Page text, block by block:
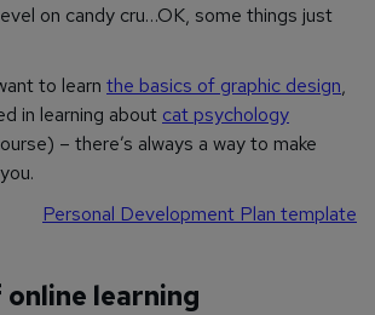
on candy cru…OK, some things just
to learn the basics of graphic design,
in learning about cat psychology
– there’s always a way to make
Personal Development Plan template
learning